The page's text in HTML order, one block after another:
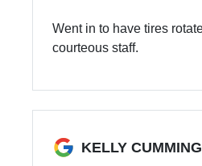
Went in to have tires
courteous staff.
KELLY